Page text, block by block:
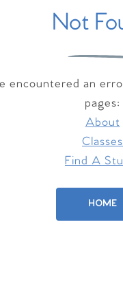
Not
encountered an
pages:
About
Classes
Find A
HOME